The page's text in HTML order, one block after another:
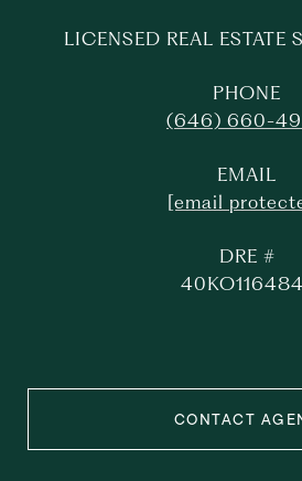
LICENSED REAL ESTATE
PHONE
(646) 660-
EMAIL
[email
DRE #
CONTACT